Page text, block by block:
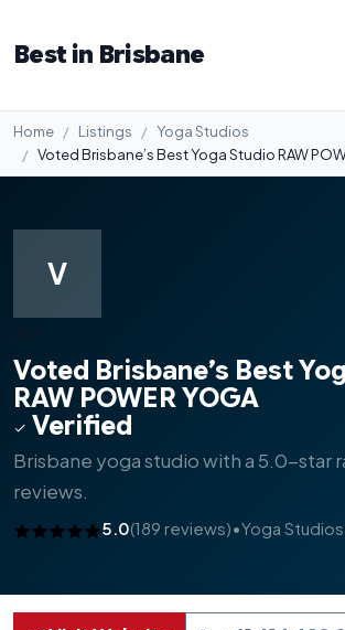
Best in Brisbane
Home Listings
Yoga Studios
Voted Brisbane’s Best Yoga Studio RAW
V
Voted Brisbane’s Best
RAW POWER YOGA
Verified
Brisbane yoga studio with a 5.0-star
reviews.
5.0(189 reviews)•Yoga Studios